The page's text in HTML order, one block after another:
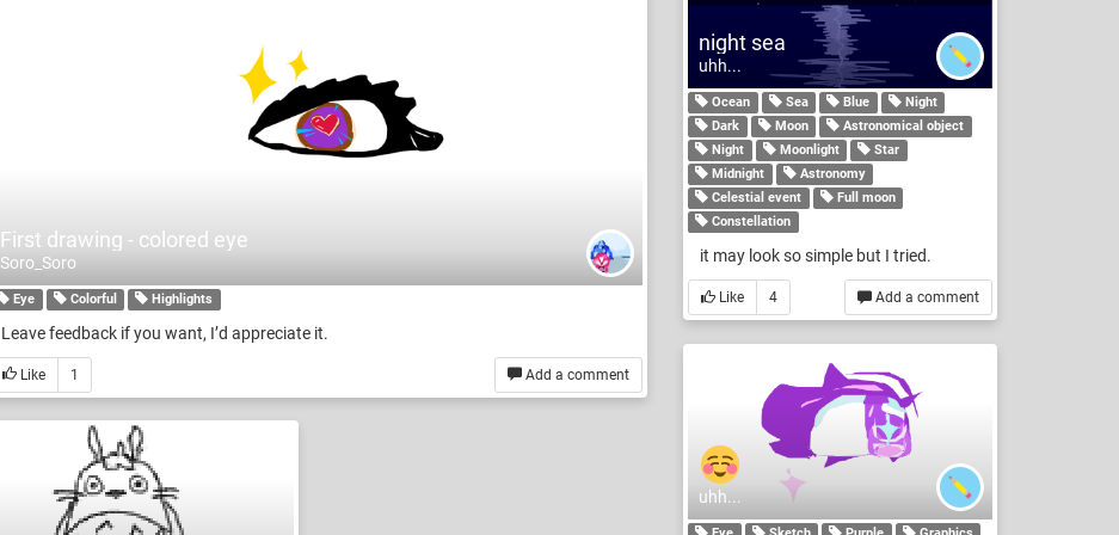
First drawing - colored eye
Soro_Soro
Eye Colorful Highlights
Leave feedback if you want, I’d appreciate it.
Add a comment
Like 1
night sea
uhh...
Ocean Sea Blue
Night
Dark
Moon
Astronomical object
Night
Moonlight
Star
Midnight
Astronomy
Celestial event
Full moon
Constellation
it may look so simple but I tried.
Add a comment
Like 4
uhh...